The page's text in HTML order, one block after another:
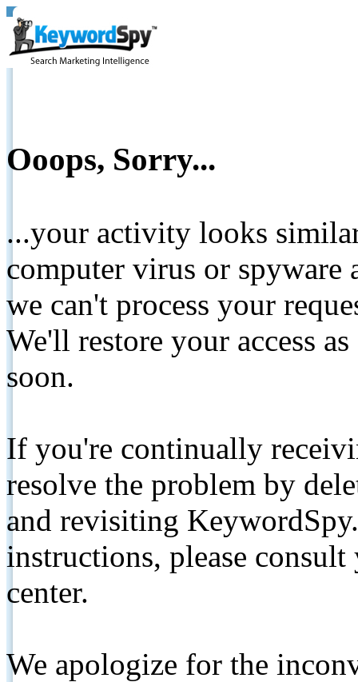
Ooops, Sorry...
...your activity looks
computer virus or spyware
we can't process your
We'll restore your access
soon.
If you're continually
resolve the problem by
and revisiting
instructions, please
center.
We apologize for the